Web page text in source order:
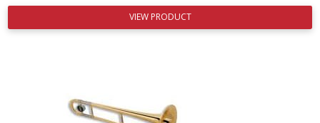
VIEW PRODUCT